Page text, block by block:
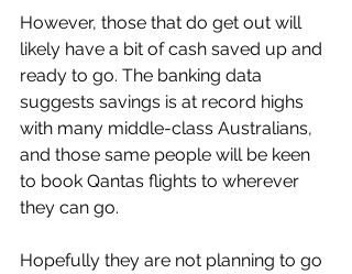
However, those that do get out will
likely have a bit of cash saved up and
ready to go. The banking data
suggests savings is at record highs
with many middle-class Australians,
and those same people will be keen
to book Qantas flights to wherever
they can go.
Hopefully they are not planning to go